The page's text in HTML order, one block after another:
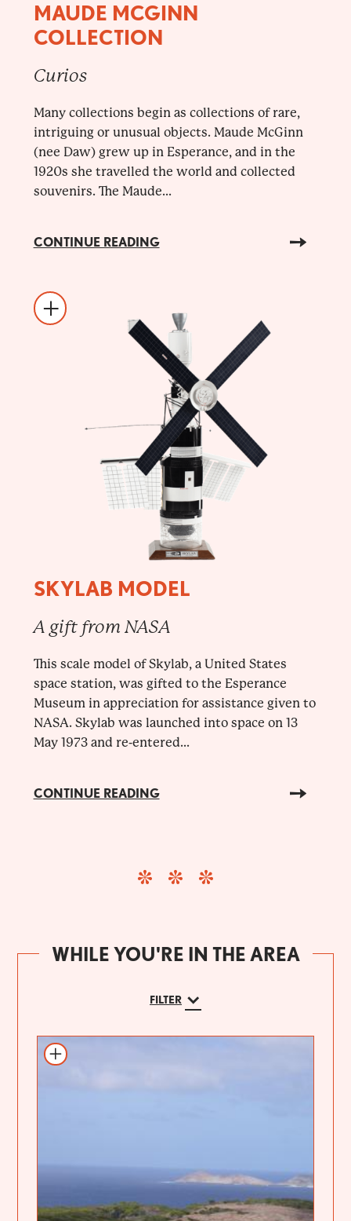
MAUDE MCGINN
COLLECTION
Curios
Many collections begin as collections of rare,
intriguing or unusual objects. Maude McGinn
(nee Daw) grew up in Esperance, and in the
1920s she travelled the world and collected
souvenirs. The Maude...
CONTINUE READING
SKYLAB MODEL
A gift from NASA
This scale model of Skylab, a United States
space station, was gifted to the Esperance
Museum in appreciation for assistance given to
NASA. Skylab was launched into space on 13
May 1973 and re-entered...
CONTINUE READING
WHILE YOU'RE IN THE AREA
FILTER
Add to itinerary